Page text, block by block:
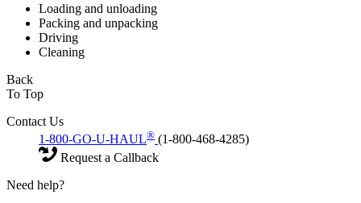
Loading and unloading
Packing and unpacking
Driving
Cleaning
Back
To Top
Contact Us
1-800-GO-U-HAUL® (1-800-468-4285)
Request a Callback
Need help?